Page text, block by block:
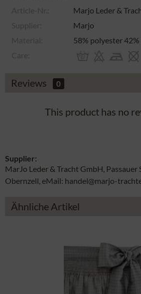
Marjo Leder &
Marjo
58% polyester
Reviews 0
This product has no
Supplier:
MarJo Leder & Tracht GmbH, Passauer
Obernzell, eMail: handel@marjo-
Ähnliche Artikel